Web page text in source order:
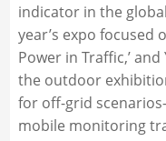
indicator in the
year’s expo focused
Power in Traffic,’
the outdoor
for off-grid
mobile monitoring